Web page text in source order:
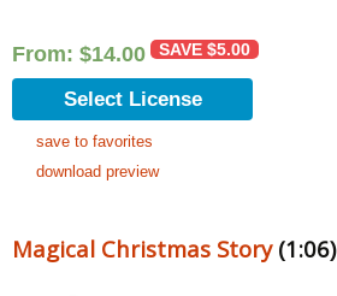
From: $14.00 SAVE $5.00
Select License
save to favorites
download preview
Magical Christmas Story(1:06)